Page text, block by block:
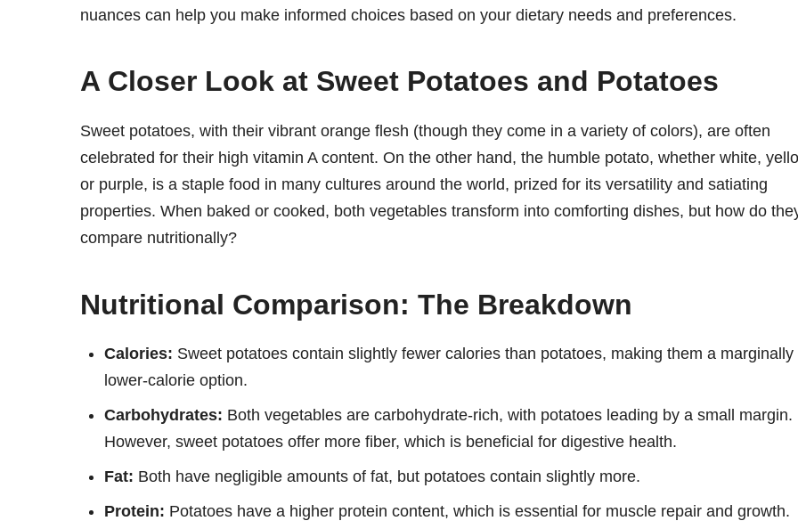
nuances can help you make informed choices based on your dietary needs and preferences.
A Closer Look at Sweet Potatoes and Potatoes
Sweet potatoes, with their vibrant orange flesh (though they come in a variety of colors), are often
celebrated for their high vitamin A content. On the other hand, the humble potato, whether white,
or purple, is a staple food in many cultures around the world, prized for its versatility and satiating
properties. When baked or cooked, both vegetables transform into comforting dishes, but how do
compare nutritionally?
Nutritional Comparison: The Breakdown
Calories: Sweet potatoes contain slightly fewer calories than potatoes, making them a marginally
lower-calorie option.
Carbohydrates: Both vegetables are carbohydrate-rich, with potatoes leading by a small margin.
However, sweet potatoes offer more fiber, which is beneficial for digestive health.
Fat: Both have negligible amounts of fat, but potatoes contain slightly more.
Protein: Potatoes have a higher protein content, which is essential for muscle repair and growth.